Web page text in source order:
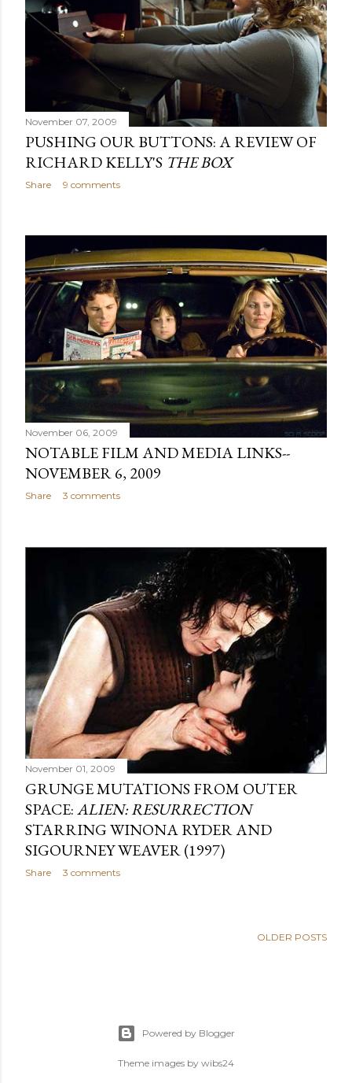
November 07, 2009
PUSHING OUR BUTTONS: A REVIEW OF
RICHARD KELLY'S THE BOX
Share 9 comments
November 06, 2009
NOTABLE FILM AND MEDIA LINKS--
NOVEMBER 6, 2009
Share 3 comments
November 01, 2009
GRUNGE MUTATIONS FROM OUTER
SPACE:ALIEN: RESURRECTION
STARRING WINONA RYDER AND
SIGOURNEY WEAVER (1997)
Share 3 comments
OLDER POSTS
Powered by Blogger
Theme images by wibs24